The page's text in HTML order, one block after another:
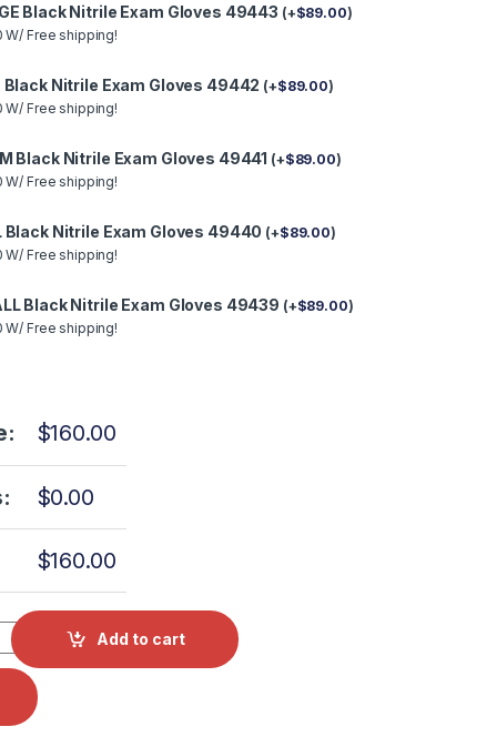
Black Nitrile Exam Gloves 49443 (+$89.00)
W/ Free shipping!
Black Nitrile Exam Gloves 49442 (+$89.00)
W/ Free shipping!
Black Nitrile Exam Gloves 49441 (+$89.00)
W/ Free shipping!
Black Nitrile Exam Gloves 49440 (+$89.00)
W/ Free shipping!
Black Nitrile Exam Gloves 49439 (+$89.00)
W/ Free shipping!
$160.00
$0.00
$160.00
Valve Complete 3MM w Coil EXH/AIR/DRY TUV081 quantity
Add to cart